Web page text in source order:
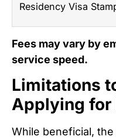
Residency Visa
Fees may vary by
service speed.
Limitations
Applying for
While beneficial,